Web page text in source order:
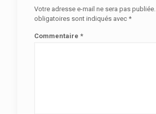
Votre adresse e-mail ne sera pas publiée.
obligatoires sont indiqués avec *
Commentaire *